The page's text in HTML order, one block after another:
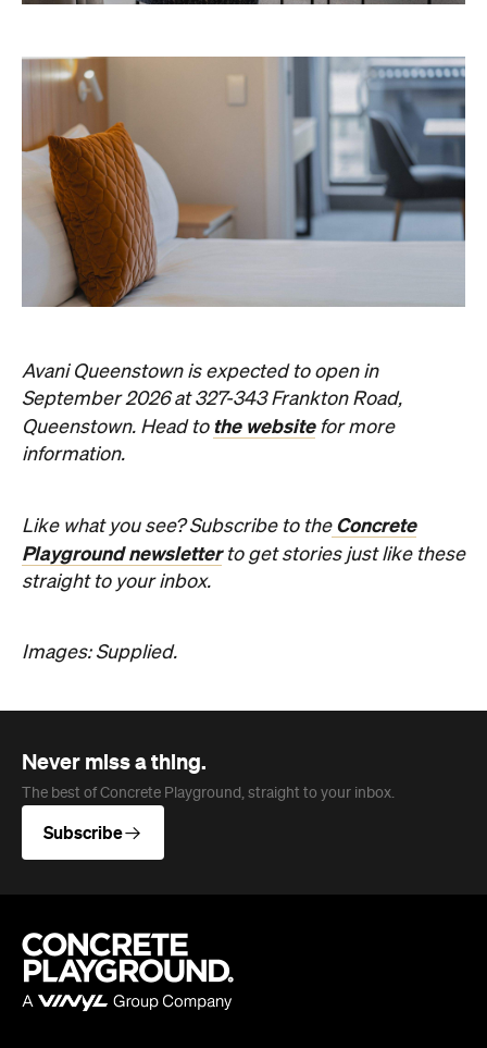
Avani Queenstown is expected to open in
September 2026 at 327-343 Frankton Road,
Queenstown. Head to the websitefor more
information.
Like what you see? Subscribe to theConcrete
Playground newsletterto get stories just like these
straight to your inbox.
Images: Supplied.
Never miss a thing.
The best of Concrete Playground, straight to your inbox.
Subscribe